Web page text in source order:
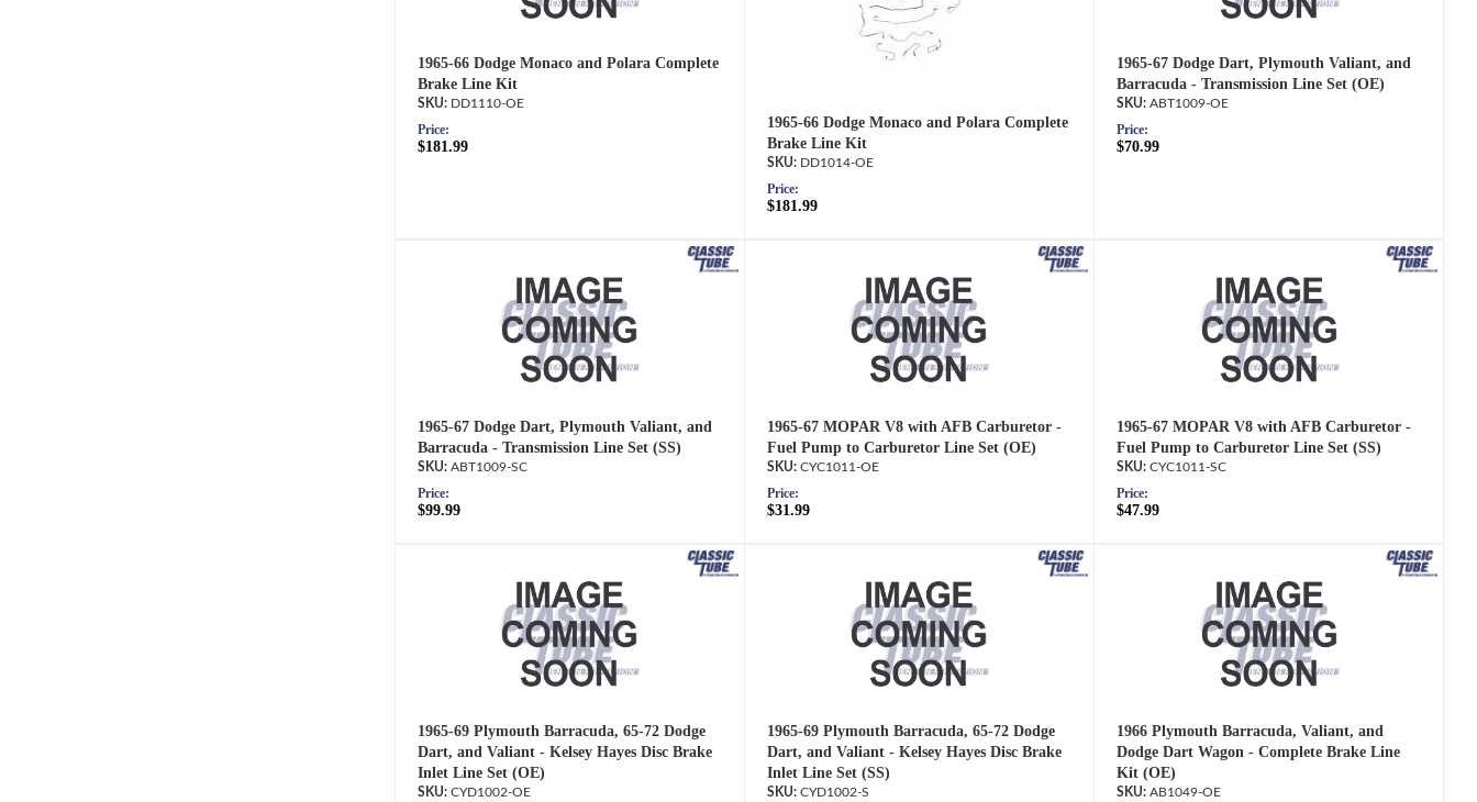
1965-66 Dodge Monaco and Polara Complete
Brake Line Kit
DD1110-OE
Price:
$181.99
1965-66 Dodge Monaco and Polara Complete
Brake Line Kit
DD1014-OE
Price:
$181.99
1965-67 Dodge Dart, Plymouth Valiant, and
Barracuda - Transmission Line Set (OE)
ABT1009-OE
Price:
$70.99
1965-67 Dodge Dart, Plymouth Valiant, and
Barracuda - Transmission Line Set (SS)
ABT1009-SC
Price:
$99.99
1965-67 MOPAR V8 with AFB Carburetor -
Fuel Pump to Carburetor Line Set (OE)
CYC1011-OE
Price:
$31.99
1965-67 MOPAR V8 with AFB Carburetor -
Fuel Pump to Carburetor Line Set (SS)
CYC1011-SC
Price:
$47.99
1965-69 Plymouth Barracuda, 65-72 Dodge
Dart, and Valiant - Kelsey Hayes Disc Brake
Inlet Line Set (OE)
CYD1002-OE
1965-69 Plymouth Barracuda, 65-72 Dodge
Dart, and Valiant - Kelsey Hayes Disc Brake
Inlet Line Set (SS)
CYD1002-S
1966 Plymouth Barracuda, Valiant, and
Dodge Dart Wagon - Complete Brake Line
Kit (OE)
AB1049-OE